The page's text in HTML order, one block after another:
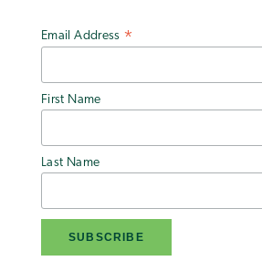
Email Address *
First Name
Last Name